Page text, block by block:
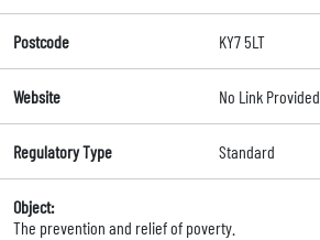
Postcode KY7 5LT
Website No Link Provided
Regulatory Type Standard
Object:
The prevention and relief of poverty.